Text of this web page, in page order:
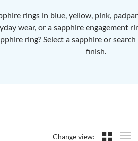
rings in blue, yellow, pink,
wear, or a sapphire engagement
ring? Select a sapphire or
finish.
Change view: